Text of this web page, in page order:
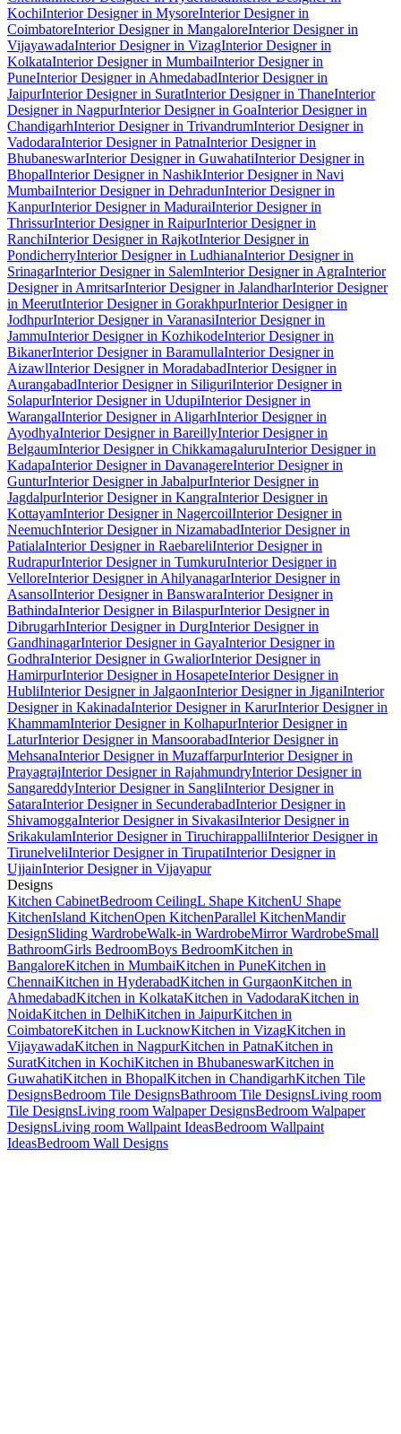
KochiInterior Designer in MysoreInterior Designer in
CoimbatoreInterior Designer in MangaloreInterior Designer in
VijayawadaInterior Designer in VizagInterior Designer in
KolkataInterior Designer in MumbaiInterior Designer in
PuneInterior Designer in AhmedabadInterior Designer in
JaipurInterior Designer in SuratInterior Designer in ThaneInterior
Designer in NagpurInterior Designer in GoaInterior Designer in
ChandigarhInterior Designer in TrivandrumInterior Designer in
VadodaraInterior Designer in PatnaInterior Designer in
BhubaneswarInterior Designer in GuwahatiInterior Designer in
BhopalInterior Designer in NashikInterior Designer in Navi
MumbaiInterior Designer in DehradunInterior Designer in
KanpurInterior Designer in MaduraiInterior Designer in
ThrissurInterior Designer in RaipurInterior Designer in
RanchiInterior Designer in RajkotInterior Designer in
PondicherryInterior Designer in LudhianaInterior Designer in
SrinagarInterior Designer in SalemInterior Designer in AgraInterior
Designer in AmritsarInterior Designer in JalandharInterior Designer
in MeerutInterior Designer in GorakhpurInterior Designer in
JodhpurInterior Designer in VaranasiInterior Designer in
JammuInterior Designer in KozhikodeInterior Designer in
BikanerInterior Designer in BaramullaInterior Designer in
AizawlInterior Designer in MoradabadInterior Designer in
AurangabadInterior Designer in SiliguriInterior Designer in
SolapurInterior Designer in UdupiInterior Designer in
WarangalInterior Designer in AligarhInterior Designer in
AyodhyaInterior Designer in BareillyInterior Designer in
BelgaumInterior Designer in ChikkamagaluruInterior Designer in
KadapaInterior Designer in DavanagereInterior Designer in
GunturInterior Designer in JabalpurInterior Designer in
JagdalpurInterior Designer in KangraInterior Designer in
KottayamInterior Designer in NagercoilInterior Designer in
NeemuchInterior Designer in NizamabadInterior Designer in
PatialaInterior Designer in RaebareliInterior Designer in
RudrapurInterior Designer in TumkuruInterior Designer in
VelloreInterior Designer in AhilyanagarInterior Designer in
AsansolInterior Designer in BanswaraInterior Designer in
BathindaInterior Designer in BilaspurInterior Designer in
DibrugarhInterior Designer in DurgInterior Designer in
GandhinagarInterior Designer in GayaInterior Designer in
GodhraInterior Designer in GwaliorInterior Designer in
HamirpurInterior Designer in HosapeteInterior Designer in
HubliInterior Designer in JalgaonInterior Designer in JiganiInterior
Designer in KakinadaInterior Designer in KarurInterior Designer in
KhammamInterior Designer in KolhapurInterior Designer in
LaturInterior Designer in MansoorabadInterior Designer in
MehsanaInterior Designer in MuzaffarpurInterior Designer in
PrayagrajInterior Designer in RajahmundryInterior Designer in
SangareddyInterior Designer in SangliInterior Designer in
SataraInterior Designer in SecunderabadInterior Designer in
ShivamoggaInterior Designer in SivakasiInterior Designer in
SrikakulamInterior Designer in TiruchirappalliInterior Designer in
TirunelveliInterior Designer in TirupatiInterior Designer in
UjjainInterior Designer in Vijayapur
Designs
Kitchen CabinetBedroom CeilingL Shape KitchenU Shape
KitchenIsland KitchenOpen KitchenParallel KitchenMandir
DesignSliding WardrobeWalk-in WardrobeMirror WardrobeSmall
BathroomGirls BedroomBoys BedroomKitchen in
BangaloreKitchen in MumbaiKitchen in PuneKitchen in
ChennaiKitchen in HyderabadKitchen in GurgaonKitchen in
AhmedabadKitchen in KolkataKitchen in VadodaraKitchen in
NoidaKitchen in DelhiKitchen in JaipurKitchen in
CoimbatoreKitchen in LucknowKitchen in VizagKitchen in
VijayawadaKitchen in NagpurKitchen in PatnaKitchen in
SuratKitchen in KochiKitchen in BhubaneswarKitchen in
GuwahatiKitchen in BhopalKitchen in ChandigarhKitchen Tile
DesignsBedroom Tile DesignsBathroom Tile DesignsLiving room
Tile DesignsLiving room Walpaper DesignsBedroom Walpaper
DesignsLiving room Wallpaint IdeasBedroom Wallpaint
IdeasBedroom Wall Designs